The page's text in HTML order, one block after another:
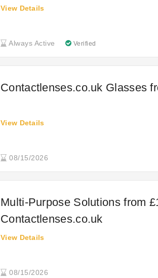
Always Active Verified
View Details
Contactlenses.co.uk Glasses
08/15/2026
View Details
Multi-Purpose Solutions from
Contactlenses.co.uk
08/15/2026
View Details